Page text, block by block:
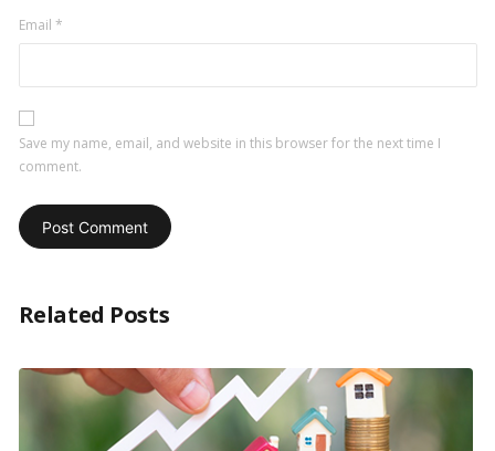
Email *
Save my name, email, and website in this browser for the next time I
comment.
Related Posts